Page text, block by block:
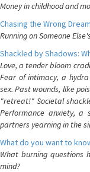
Money in childhood and
Chasing the Wrong
Running on Someone
Shackled by Shadows:
Love, a tender bloom
Fear of intimacy, a
sex. Past wounds, like
"retreat!" Societal
Performance anxiety, a
partners yearning in the
What do you want to
What burning questions
mind?